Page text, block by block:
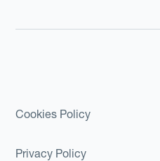
Cookies Policy
Privacy Policy